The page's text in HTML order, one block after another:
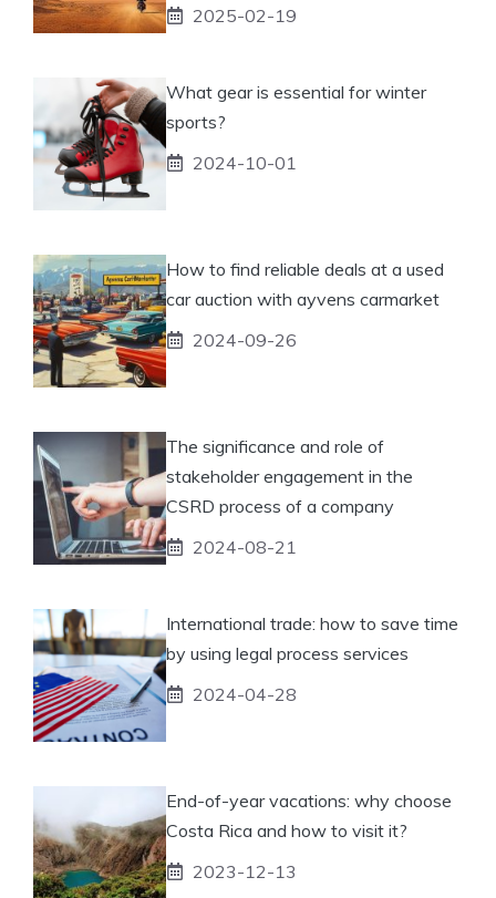
2025-02-19
What gear is essential for winter
sports?
2024-10-01
How to find reliable deals at a used
car auction with ayvens carmarket
2024-09-26
The significance and role of
stakeholder engagement in the
CSRD process of a company
2024-08-21
International trade: how to save time
by using legal process services
2024-04-28
End-of-year vacations: why choose
Costa Rica and how to visit it?
2023-12-13